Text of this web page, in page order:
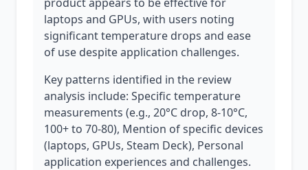
laptops and GPUs, with users noting
significant temperature drops and ease
of use despite application challenges.
Key patterns identified in the review
analysis include: Specific temperature
measurements (e.g., 20°C drop, 8-10°C,
100+ to 70-80), Mention of specific devices
(laptops, GPUs, Steam Deck), Personal
application experiences and challenges.